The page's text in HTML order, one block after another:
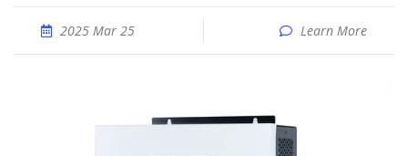
2025 Mar 25 Learn More